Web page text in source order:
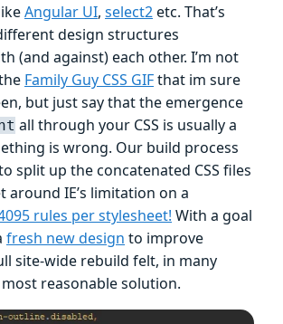
Angular UI, select2etc. That’s
design structures
(and against) each other. I’m not
Family Guy CSS GIFthat im sure
but just say that the emergence
all through your CSS is usually a
is wrong. Our build process
split up the concatenated CSS files
around IE’s limitation on a
rules per stylesheet! With a goal
fresh new design to improve
site-wide rebuild felt, in many
reasonable solution.